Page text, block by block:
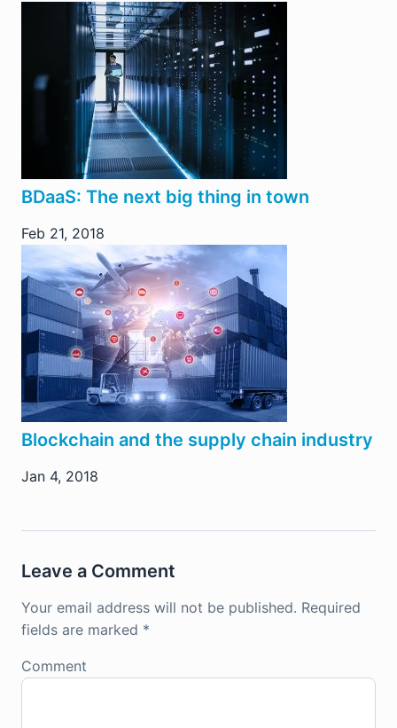
BDaaS: The next big thing in town
Feb 21, 2018
Blockchain and the supply chain industry
Jan 4, 2018
Leave a Comment
Your email address will not be published. Required
fields are marked *
Comment